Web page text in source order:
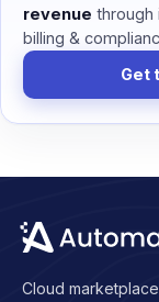
revenue through
billing &
Get
Cloud